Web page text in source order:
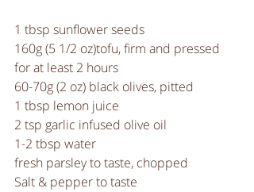
1 tbsp sunflower seeds
160g (5 1/2 oz)tofu, firm and pressed
for at least 2 hours
60-70g (2 oz) black olives, pitted
1 tbsp lemon juice
2 tsp garlic infused olive oil
1-2 tbsp water
fresh parsley to taste, chopped
Salt & pepper to taste